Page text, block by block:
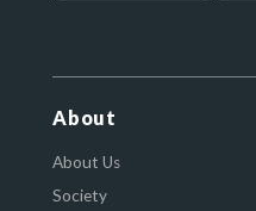
About
About Us
Society